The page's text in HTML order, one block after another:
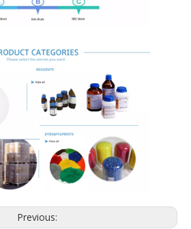
Previous: